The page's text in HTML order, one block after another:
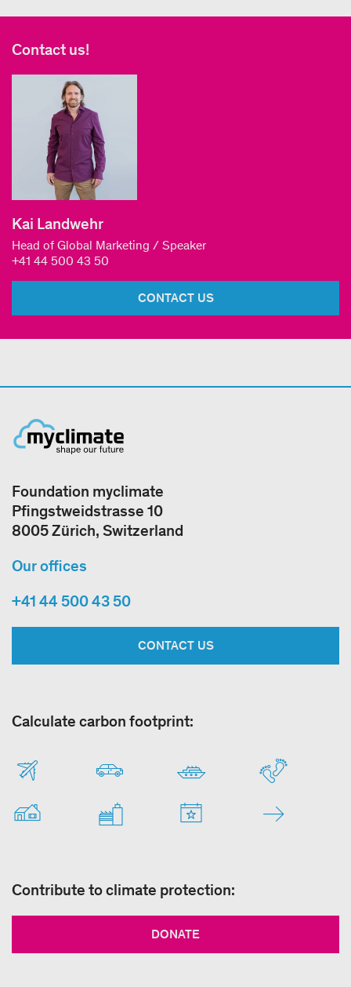
Contact us!
Kai Landwehr
Head of Global Marketing / Speaker
+41 44 500 43 50
CONTACT US
Foundation myclimate
Pfingstweidstrasse 10
8005 Zürich, Switzerland
Our offices
+41 44 500 43 50
CONTACT US
Calculate carbon footprint:
Contribute to climate protection:
DONATE